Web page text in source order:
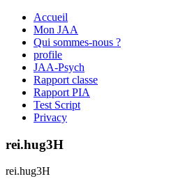
Accueil
Mon JAA
Qui sommes-nous ?
profile
JAA-Psych
Rapport classe
Rapport PIA
Test Script
Privacy
rei.hug3H
rei.hug3H